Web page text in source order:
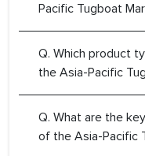
Pacific Tugboat
Q. Which product
the Asia-Pacific
Q. What are the
of the Asia-Pacific